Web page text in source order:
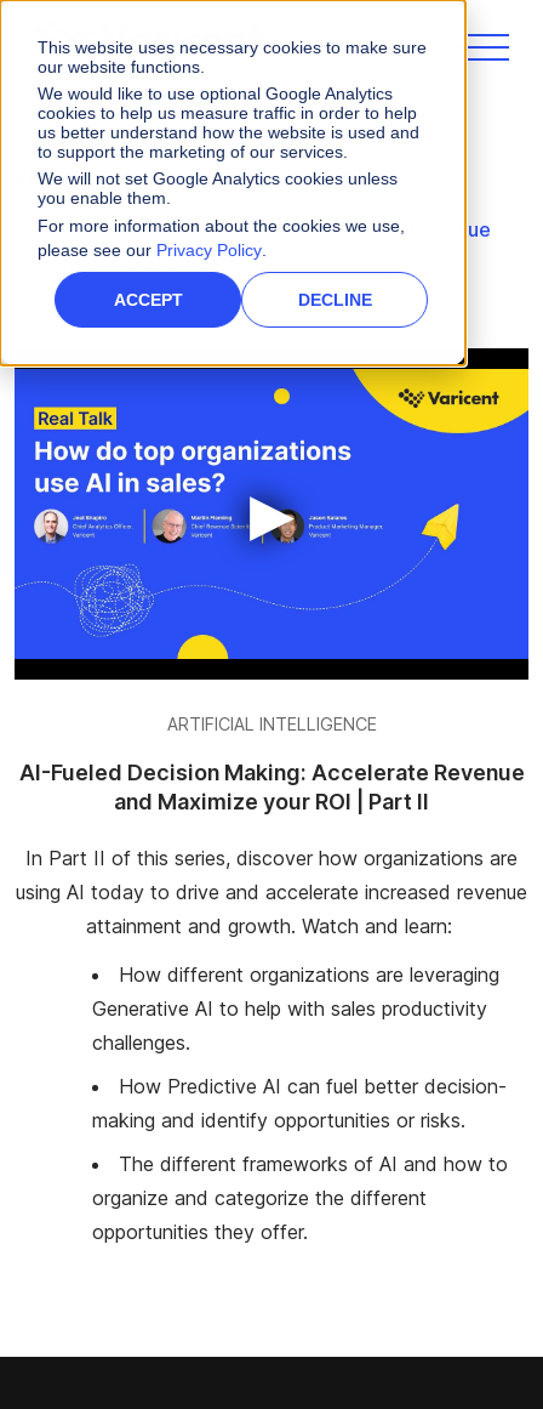
This website uses necessary cookies to make sure
our website functions.
We would like to use optional Google Analytics
cookies to help us measure traffic in order to help
us better understand how the website is used and
to support the marketing of our services.
We will not set Google Analytics cookies unless
you enable them.
For more information about the cookies we use,
please see our Privacy Policy.
ACCEPT DECLINE
Videos
AI-Fueled Decision Making: Accelerate Revenue
and Maximize your ROI
▶
ARTIFICIAL INTELLIGENCE
AI-Fueled Decision Making: Accelerate Revenue
and Maximize your ROI | Part II
In Part II of this series, discover how organizations are
using AI today to drive and accelerate increased revenue
attainment and growth. Watch and learn:
How different organizations are leveraging
Generative AI to help with sales productivity
challenges.
How Predictive AI can fuel better decision-
making and identify opportunities or risks.
The different frameworks of AI and how to
organize and categorize the different
opportunities they offer.